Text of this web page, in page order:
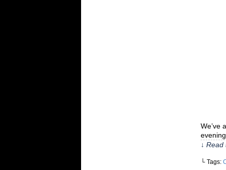
We’ve
↓
└ Tags: